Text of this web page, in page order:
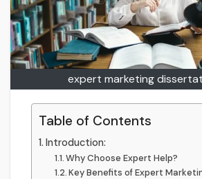
expert marketing
Table of Contents
Introduction:
Why Choose Expert Help?
Key Benefits of Expert